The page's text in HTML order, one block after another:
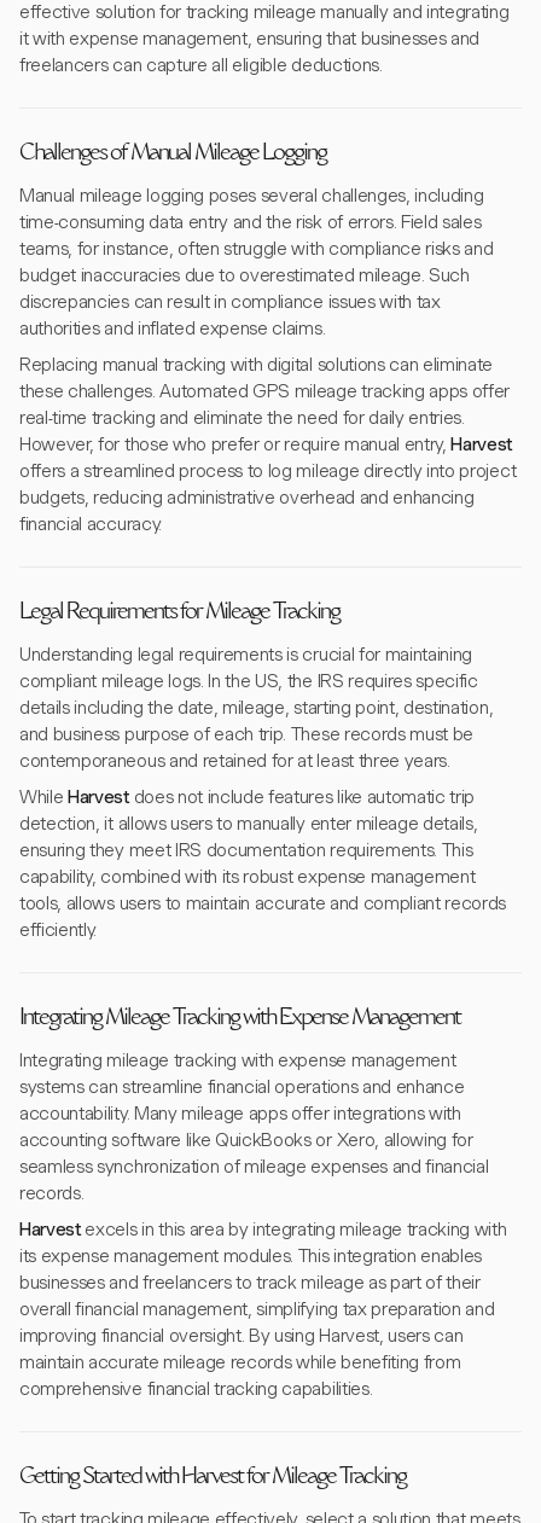
effective solution for tracking mileage manually and integrating
it with expense management, ensuring that businesses and
freelancers can capture all eligible deductions.
Challenges of Manual Mileage Logging
Manual mileage logging poses several challenges, including
time-consuming data entry and the risk of errors. Field sales
teams, for instance, often struggle with compliance risks and
budget inaccuracies due to overestimated mileage. Such
discrepancies can result in compliance issues with tax
authorities and inflated expense claims.
Replacing manual tracking with digital solutions can eliminate
these challenges. Automated GPS mileage tracking apps offer
real-time tracking and eliminate the need for daily entries.
However, for those who prefer or require manual entry,Harvest
offers a streamlined process to log mileage directly into project
budgets, reducing administrative overhead and enhancing
financial accuracy.
Legal Requirements for Mileage Tracking
Understanding legal requirements is crucial for maintaining
compliant mileage logs. In the US, the IRS requires specific
details including the date, mileage, starting point, destination,
and business purpose of each trip. These records must be
contemporaneous and retained for at least three years.
WhileHarvestdoes not include features like automatic trip
detection, it allows users to manually enter mileage details,
ensuring they meet IRS documentation requirements. This
capability, combined with its robust expense management
tools, allows users to maintain accurate and compliant records
efficiently.
Integrating Mileage Tracking with Expense Management
Integrating mileage tracking with expense management
systems can streamline financial operations and enhance
accountability. Many mileage apps offer integrations with
accounting software like QuickBooks or Xero, allowing for
seamless synchronization of mileage expenses and financial
records.
Harvestexcels in this area by integrating mileage tracking with
its expense management modules. This integration enables
businesses and freelancers to track mileage as part of their
overall financial management, simplifying tax preparation and
improving financial oversight. By using Harvest, users can
maintain accurate mileage records while benefiting from
comprehensive financial tracking capabilities.
Getting Started with Harvest for Mileage Tracking